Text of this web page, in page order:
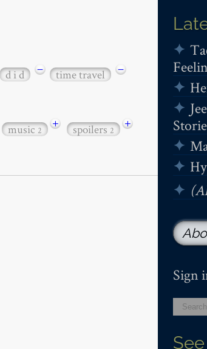
Sign
d i d − time travel
−
music2 + spoilers2
+